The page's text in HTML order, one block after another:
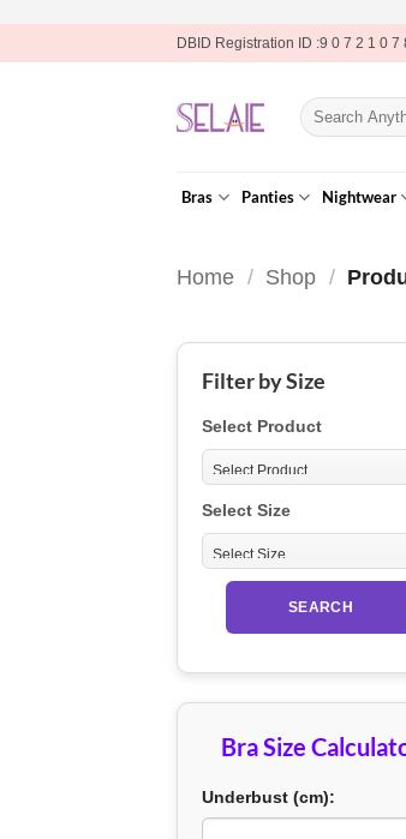
to
DBID Registration ID :9 0 7 2 1 0 7
Search
for:
Bras Panties Nightwear
Home / Shop /
Filter by Size
Select Product
Select Size
SEARCH
Bra Size
Underbust (cm):